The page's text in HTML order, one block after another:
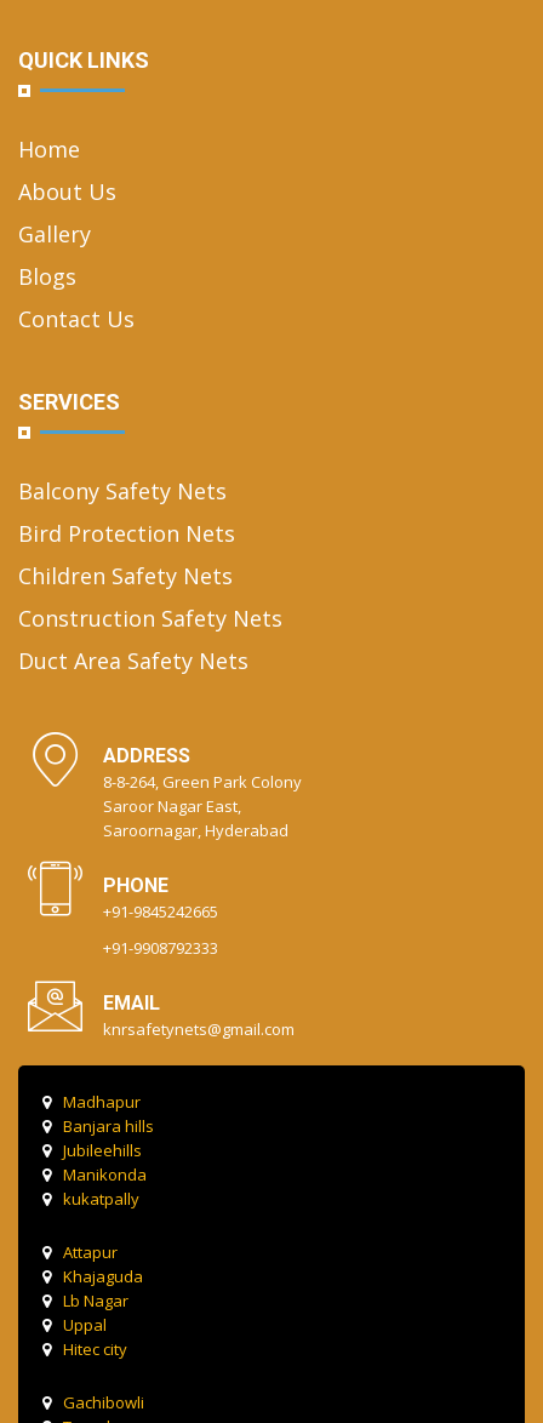
QUICK LINKS
Home
About Us
Gallery
Blogs
Contact Us
SERVICES
Balcony Safety Nets
Bird Protection Nets
Children Safety Nets
Construction Safety Nets
Duct Area Safety Nets
ADDRESS
8-8-264, Green Park Colony
Saroor Nagar East,
Saroornagar, Hyderabad
PHONE
+91-9845242665
+91-9908792333
EMAIL
knrsafetynets@gmail.com
Madhapur
Banjara hills
Jubileehills
Manikonda
kukatpally
Attapur
Khajaguda
Lb Nagar
Uppal
Hitec city
Gachibowli